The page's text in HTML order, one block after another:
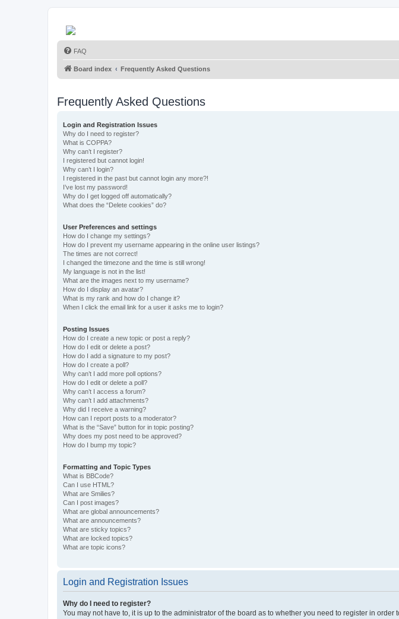
FAQ
Board index Frequently Asked Questions
Frequently Asked Questions
Login and Registration Issues
Why do I need to register?
What is COPPA?
Why can’t I register?
I registered but cannot login!
Why can’t I login?
I registered in the past but cannot login any more?!
I’ve lost my password!
Why do I get logged off automatically?
What does the “Delete cookies” do?
User Preferences and settings
How do I change my settings?
How do I prevent my username appearing in the online user listings?
The times are not correct!
I changed the timezone and the time is still wrong!
My language is not in the list!
What are the images next to my username?
How do I display an avatar?
What is my rank and how do I change it?
When I click the email link for a user it asks me to login?
Posting Issues
How do I create a new topic or post a reply?
How do I edit or delete a post?
How do I add a signature to my post?
How do I create a poll?
Why can’t I add more poll options?
How do I edit or delete a poll?
Why can’t I access a forum?
Why can’t I add attachments?
Why did I receive a warning?
How can I report posts to a moderator?
What is the “Save” button for in topic posting?
Why does my post need to be approved?
How do I bump my topic?
Formatting and Topic Types
What is BBCode?
Can I use HTML?
What are Smilies?
Can I post images?
What are global announcements?
What are announcements?
What are sticky topics?
What are locked topics?
What are topic icons?
Login and Registration Issues
Why do I need to register?
You may not have to, it is up to the administrator of the board as to whether you need to register in